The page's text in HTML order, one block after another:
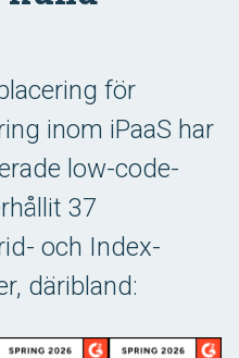
för
inom iPaaS har
low-code-
37
och Index-
däribland: